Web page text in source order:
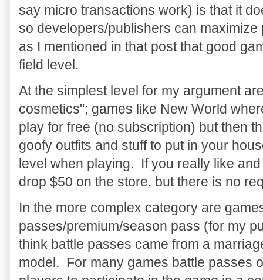
say micro transactions work) is that it
so developers/publishers can
as I mentioned in that post that good
field level.
At the simplest level for my argument
cosmetics"; games like New World
play for free (no subscription) but then
goofy outfits and stuff to put in your
level when playing. If you really like
drop $50 on the store, but there is no
In the more complex category are
passes/premium/season pass (for my
think battle passes came from a
model. For many games battle passes